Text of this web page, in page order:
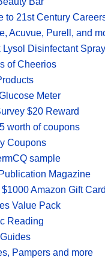
to 21st Century
Acuvue, Purell, and
Lysol Disinfectant Spray
of Cheerios
Meter
$20 Reward
worth of coupons
Coupons
sample
Magazine
Amazon Gift Card
Value Pack
Reading
Pampers and more